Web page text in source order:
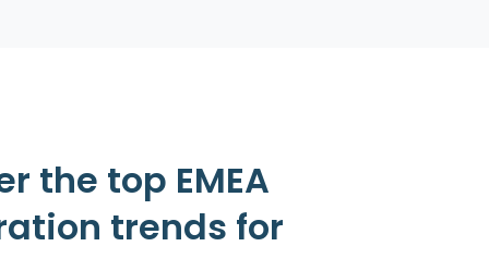
the top EMEA
trends for